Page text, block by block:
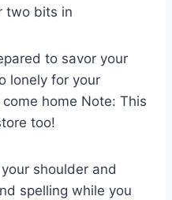
two bits in
to savor your
lonely for your
home Note: This
too!
shoulder and
spelling while you